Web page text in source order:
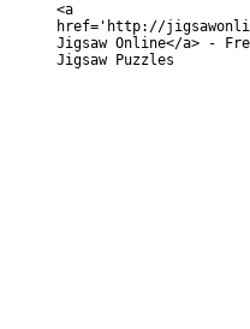
<a
href='http://
Jigsaw Online</a> -
Jigsaw Puzzles